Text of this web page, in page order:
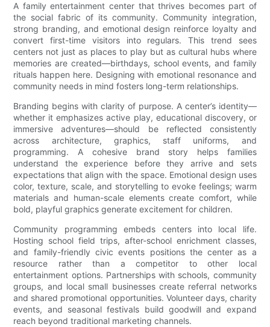
A family entertainment center that thrives becomes part of
the social fabric of its community. Community integration,
strong branding, and emotional design reinforce loyalty and
convert first-time visitors into regulars. This trend sees
centers not just as places to play but as cultural hubs where
memories are created—birthdays, school events, and family
rituals happen here. Designing with emotional resonance and
community needs in mind fosters long-term relationships.
Branding begins with clarity of purpose. A center’s identity—
whether it emphasizes active play, educational discovery, or
immersive adventures—should be reflected consistently
across architecture, graphics, staff uniforms, and
programming. A cohesive brand story helps families
understand the experience before they arrive and sets
expectations that align with the space. Emotional design uses
color, texture, scale, and storytelling to evoke feelings; warm
materials and human-scale elements create comfort, while
bold, playful graphics generate excitement for children.
Community programming embeds centers into local life.
Hosting school field trips, after-school enrichment classes,
and family-friendly civic events positions the center as a
resource rather than a competitor to other local
entertainment options. Partnerships with schools, community
groups, and local small businesses create referral networks
and shared promotional opportunities. Volunteer days, charity
events, and seasonal festivals build goodwill and expand
reach beyond traditional marketing channels.